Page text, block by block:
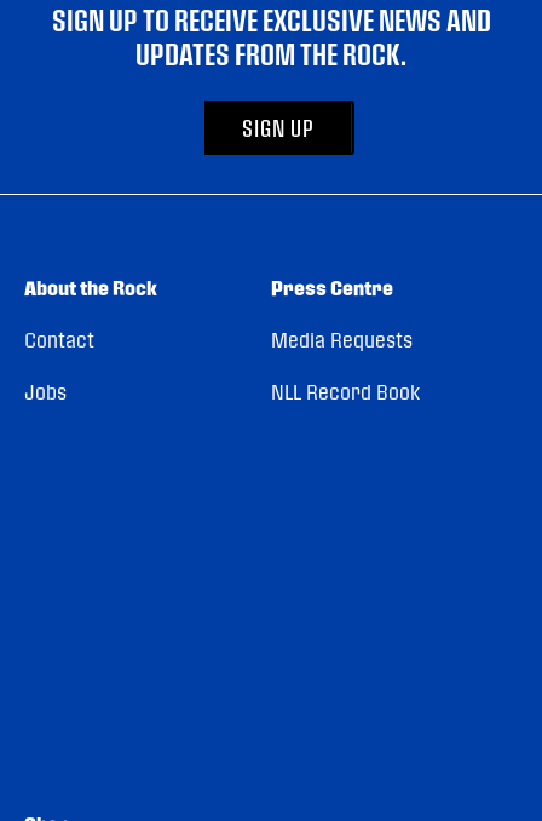
SIGN UP TO RECEIVE EXCLUSIVE NEWS AND
UPDATES FROM THE ROCK.
SIGN UP
About the Rock
Contact
Jobs
Press Centre
Media Requests
NLL Record Book